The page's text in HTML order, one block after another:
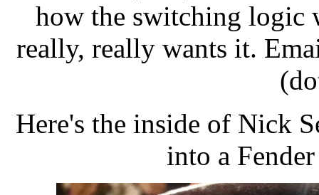
how the switching logic
really, really wants it.
Here's the inside of Nick
into a